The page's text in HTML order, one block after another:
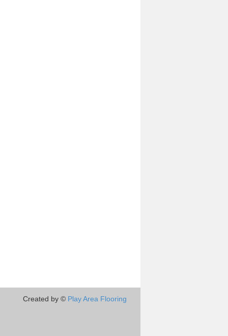
Created by © Play Area Flooring